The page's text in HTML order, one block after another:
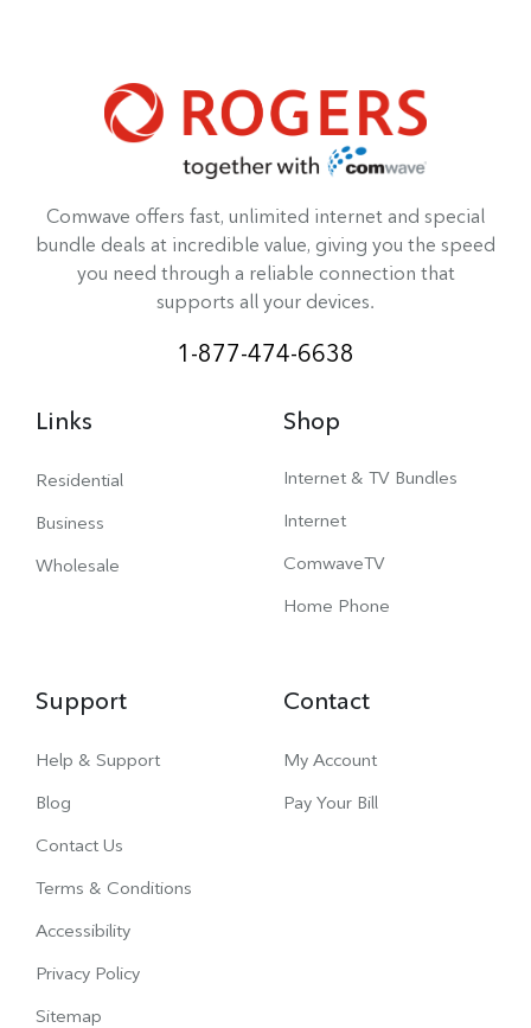
Comwave offers fast, unlimited internet and special
bundle deals at incredible value, giving you the speed
you need through a reliable connection that
supports all your devices.
1-877-474-6638
Links
Residential
Business
Wholesale
Shop
Internet & TV Bundles
Internet
ComwaveTV
Home Phone
Support
Help & Support
Blog
Contact Us
Terms & Conditions
Accessibility
Privacy Policy
Sitemap
Contact
My Account
Pay Your Bill